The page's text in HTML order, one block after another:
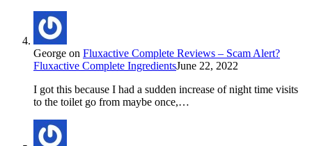
George on Fluxactive Complete Reviews – Scam Alert?
Fluxactive Complete IngredientsJune 22, 2022
I got this because I had a sudden increase of night time visits
to the toilet go from maybe once,…